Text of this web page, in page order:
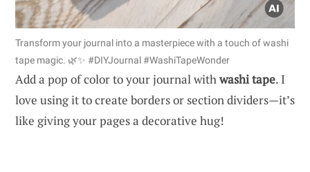
Transform your journal into a masterpiece with a touch of washi
tape magic. 🌿✨ #DIYJournal #WashiTapeWonder
Add a pop of color to your journal withwashi tape. I
love using it to create borders or section dividers—it’s
like giving your pages a decorative hug!